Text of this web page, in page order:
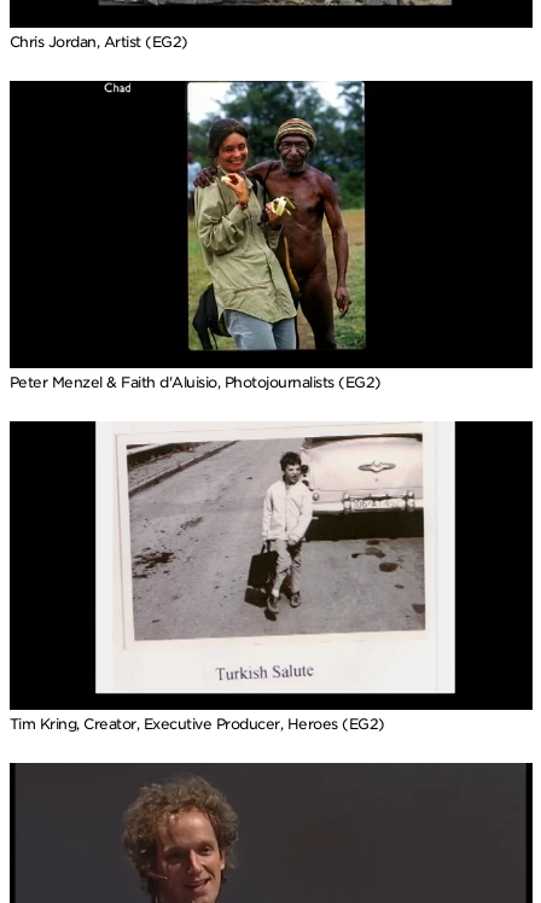
Chris Jordan, Artist (EG2)
Peter Menzel & Faith d'Aluisio, Photojournalists (EG2)
Tim Kring, Creator, Executive Producer, Heroes (EG2)